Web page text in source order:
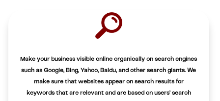
Make your business visible online organically on search engines
such as Google, Bing, Yahoo, Baidu, and other search giants. We
make sure that websites appear on search results for
keywords that are relevant and are based on users’ search